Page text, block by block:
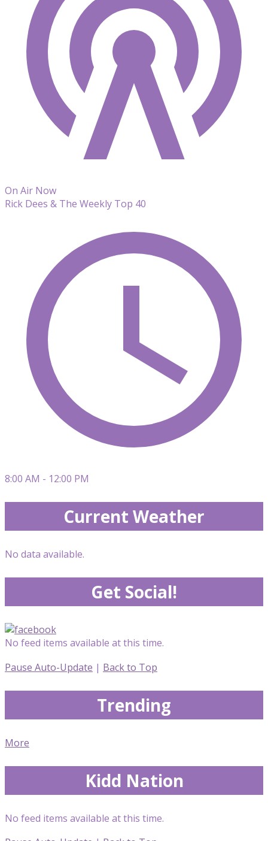
On Air Now
Rick Dees & The Weekly Top 40
8:00 AM - 12:00 PM
Current Weather
No data available.
Get Social!
No feed items available at this time.
Pause Auto-Update | Back to Top
Trending
More
Kidd Nation
No feed items available at this time.